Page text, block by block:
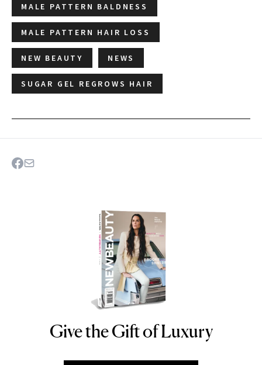
MALE PATTERN BALDNESS
MALE PATTERN HAIR LOSS
NEW BEAUTY NEWS
SUGAR GEL REGROWS HAIR
NEWBEAUTY
Give the Gift of Luxury